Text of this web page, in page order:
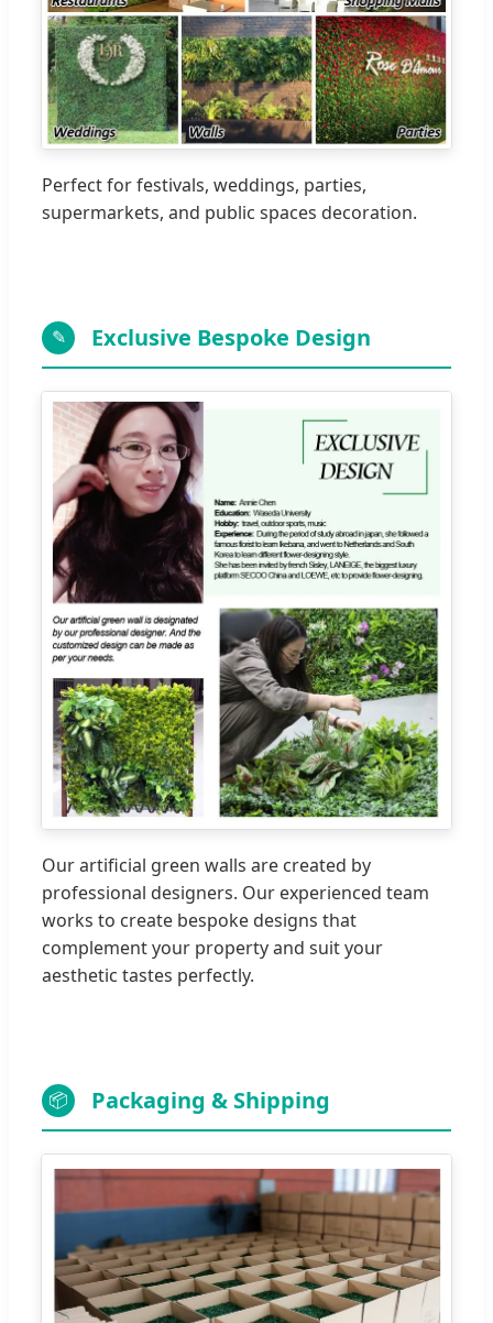
Perfect for festivals, weddings, parties,
supermarkets, and public spaces decoration.
✎ Exclusive Bespoke Design
Our artificial green walls are created by
professional designers. Our experienced team
works to create bespoke designs that
complement your property and suit your
aesthetic tastes perfectly.
📦 Packaging & Shipping